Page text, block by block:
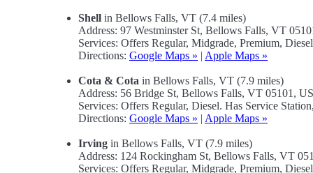
Shell in Bellows Falls, VT (7.4 miles)
Address: 97 Westminster St, Bellows Falls, VT
Services: Offers Regular, Midgrade, Premium,
Directions: Google Maps » | Apple Maps »
Cota & Cota in Bellows Falls, VT (7.9 miles)
Address: 56 Bridge St, Bellows Falls, VT 05101,
Services: Offers Regular, Diesel. Has Service
Directions: Google Maps » | Apple Maps »
Irving in Bellows Falls, VT (7.9 miles)
Address: 124 Rockingham St, Bellows Falls, VT
Services: Offers Regular, Midgrade, Premium,